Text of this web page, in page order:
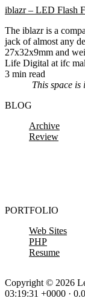
iblazr – LED Flash
The iblazr is a
jack of almost any
27x32x9mm and
Life Digital at ifc
3 min read
This space
BLOG
Archive
Review
PORTFOLIO
Web Sites
PHP
Resume
Copyright © 2026
03:19:31 +0000 ·